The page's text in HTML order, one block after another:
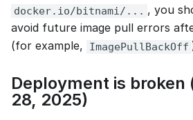
docker.io/bitnami/... , you
avoid future image pull errors
(for example,
ImagePullBackOff
Deployment is
28, 2025)